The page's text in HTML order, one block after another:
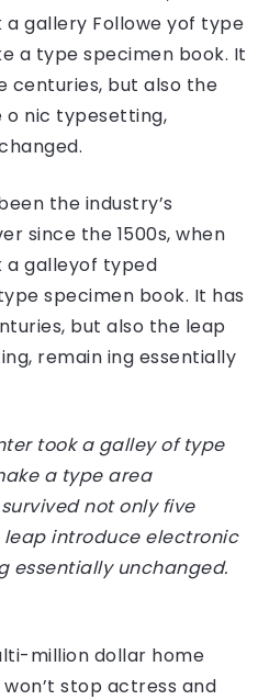
gallery Followe yof type
a type specimen book. It
centuries, but also the
nic typesetting,
the industry’s
since the 1500s, when
a galleyof typed
specimen book. It has
but also the leap
remain ing essentially
took a galley of type
a type area
not only five
introduce electronic
essentially unchanged.
million dollar home
stop actress and